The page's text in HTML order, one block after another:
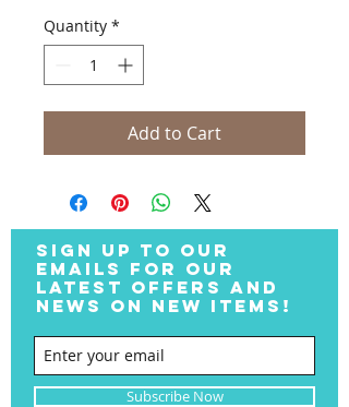
Quantity *
Add to Cart
SIGN UP TO OUR
EMAILS FOR OUR
LATEST OFFERS AND
NEWS ON NEW ITEMS!
Subscribe Now